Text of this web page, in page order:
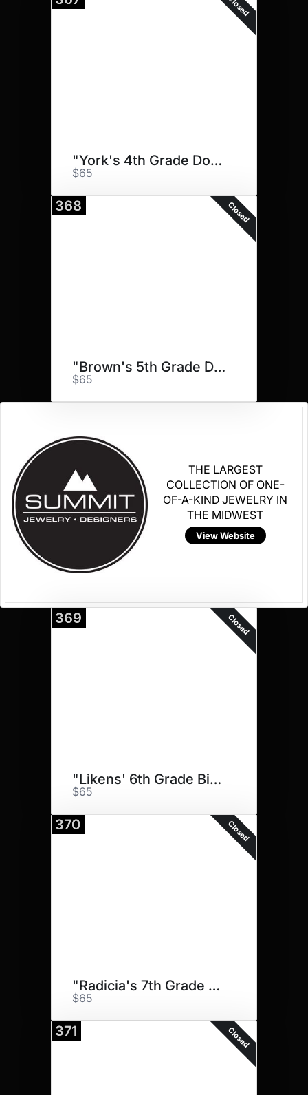
Closed
"York's 4th Grade Doggos"
$65
368 Closed
"Brown's 5th Grade Doggos"
$65
THE LARGEST
COLLECTION OF ONE-
OF-A-KIND JEWELRY IN
THE MIDWEST
View Website
369 Closed
"Likens' 6th Grade Big Dawgs"
$65
370 Closed
"Radicia's 7th Grade Big Dogs"
$65
371 Closed